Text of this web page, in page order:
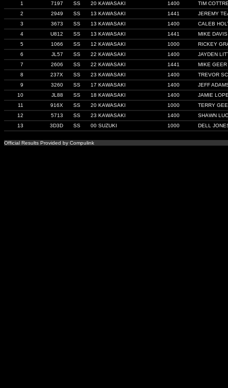
1
7197 SS 20 KAWASAKI 1400
TIM
2
2949 SS 13 KAWASAKI 1441
JEREMY
3
3673 SS 13 KAWASAKI 1400
CALEB
4
U812 SS 13 KAWASAKI 1441
MIKE DAVIS
5
1066 SS 12 KAWASAKI 1000
RICKEY
6
JL57 SS 22 KAWASAKI 1400
JAYDEN
7
2606 SS 22 KAWASAKI 1441
MIKE GEER
8
237X SS 23 KAWASAKI 1400
TREVOR
9
3260 SS 17 KAWASAKI 1400
JEFF
10
JL88 SS 18 KAWASAKI 1400
JAMIE
11
916X SS 20 KAWASAKI 1000
TERRY
12
5713 SS 23 KAWASAKI 1400
SHAWN
13
3D3D SS 00 SUZUKI 1000 DELL
Official Results Provided by Compulink